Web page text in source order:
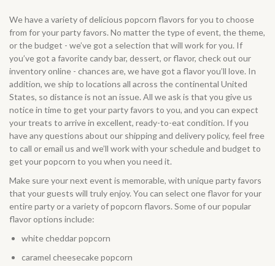
We have a variety of delicious popcorn flavors for you to choose
from for your party favors. No matter the type of event, the theme,
or the budget - we’ve got a selection that will work for you. If
you’ve got a favorite candy bar, dessert, or flavor, check out our
inventory online - chances are, we have got a flavor you’ll love. In
addition, we ship to locations all across the continental United
States, so distance is not an issue. All we ask is that you give us
notice in time to get your party favors to you, and you can expect
your treats to arrive in excellent, ready-to-eat condition. If you
have any questions about our shipping and deliverypolicy, feel free
to call or email us and we’ll work with your schedule and budget to
get your popcorn to you when you need it.
Make sure your next event is memorable, with unique party favors
that your guests will truly enjoy. You can select one flavor for your
entire party or a variety of popcorn flavors. Some of our popular
flavor options include:
white cheddar popcorn
caramel cheesecake popcorn